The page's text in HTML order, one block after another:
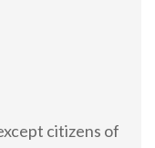
citizens of